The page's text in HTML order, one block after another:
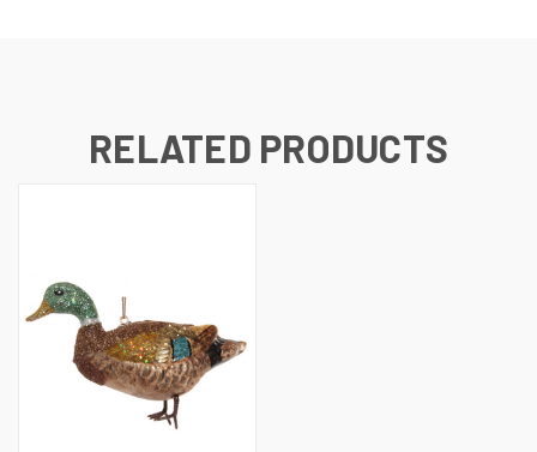
RELATED PRODUCTS